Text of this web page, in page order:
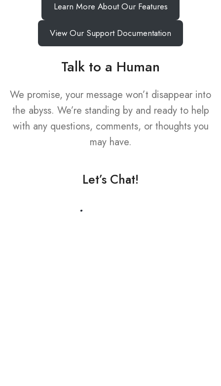
Learn More About Our Features
View Our Support Documentation
Talk to a Human
We promise, your message won’t disappear into
the abyss. We’re standing by and ready to help
with any questions, comments, or thoughts you
may have.
Let’s Chat!